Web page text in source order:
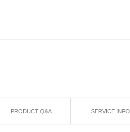
PRODUCT Q&A SERVICE INFO